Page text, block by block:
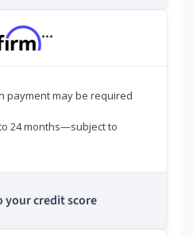
***
payment may be required
24 months—subject to
your credit score